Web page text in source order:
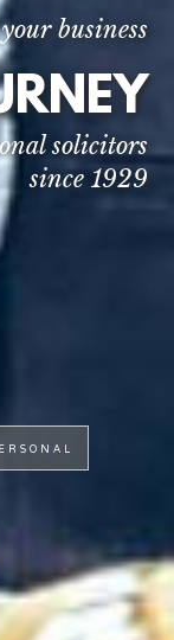
business
solicitors
since 1929